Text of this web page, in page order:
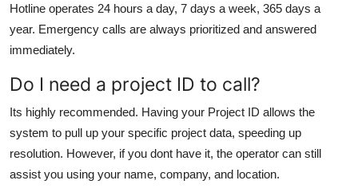
Hotline operates 24 hours a day, 7 days a week, 365 days a
year. Emergency calls are always prioritized and answered
immediately.
Do I need a project ID to call?
Its highly recommended. Having your Project ID allows the
system to pull up your specific project data, speeding up
resolution. However, if you dont have it, the operator can still
assist you using your name, company, and location.